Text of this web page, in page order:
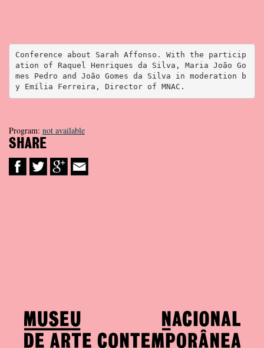
Conference about Sarah Affonso. With the particip
ation of Raquel Henriques da Silva, Maria João Go
mes Pedro and João Gomes da Silva in moderation b
y Emília Ferreira, Director of MNAC.
Program: not available
SHARE